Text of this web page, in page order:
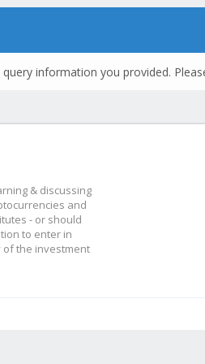
information you provided.
& discussing
and
- or should
to enter in
of the investment